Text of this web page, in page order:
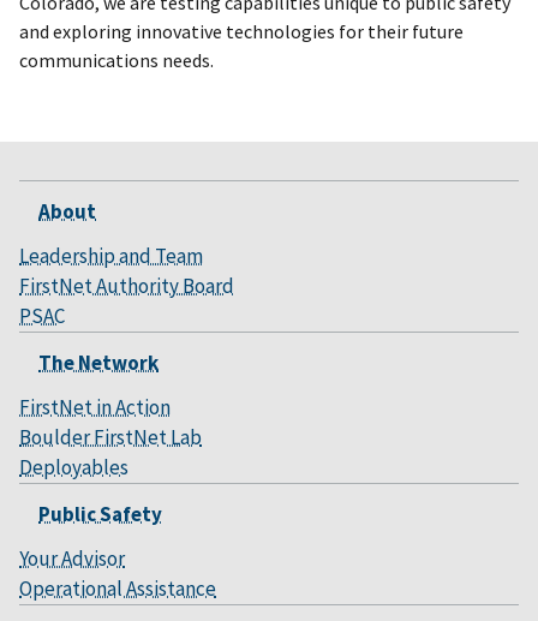
and exploring innovative technologies for their future
communications needs.
About
Leadership and Team
FirstNet Authority Board
PSAC
The Network
FirstNet in Action
Boulder FirstNet Lab
Deployables
Public Safety
Your Advisor
Operational Assistance